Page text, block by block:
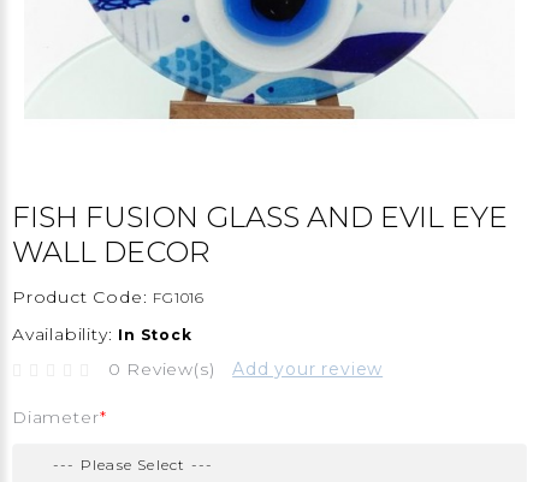
FISH FUSION GLASS AND EVIL EYE
WALL DECOR
Product Code: FG1016
Availability: In Stock
0 Review(s) Add your review
Diameter